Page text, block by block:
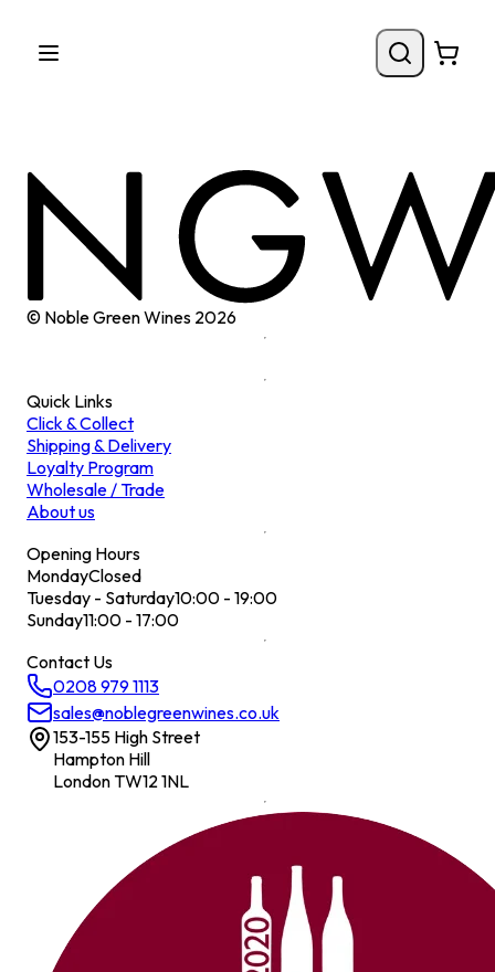
© Noble Green Wines 2026
Quick Links
Click & Collect
Shipping & Delivery
Loyalty Program
Wholesale / Trade
About us
Opening Hours
MondayClosed
Tuesday - Saturday10:00 - 19:00
Sunday11:00 - 17:00
Contact Us
0208 979 1113
sales@noblegreenwines.co.uk
153-155 High Street
Hampton Hill
London TW12 1NL